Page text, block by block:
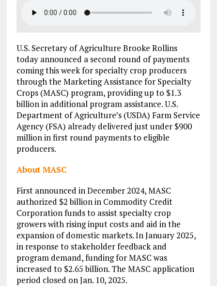
U.S. Secretary of Agriculture Brooke Rollins
today announced a second round of payments
coming this week for specialty crop producers
through the Marketing Assistance for Specialty
Crops (MASC) program, providing up to $1.3
billion in additional program assistance. U.S.
Department of Agriculture’s (USDA) Farm Service
Agency (FSA) already delivered just under $900
million in first round payments to eligible
producers.
About MASC
First announced in December 2024, MASC
authorized $2 billion in Commodity Credit
Corporation funds to assist specialty crop
growers with rising input costs and aid in the
expansion of domestic markets. In January 2025,
in response to stakeholder feedback and
program demand, funding for MASC was
increased to $2.65 billion. The MASC application
period closed on Jan. 10, 2025.